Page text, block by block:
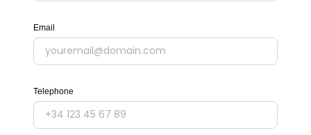
Email
Telephone